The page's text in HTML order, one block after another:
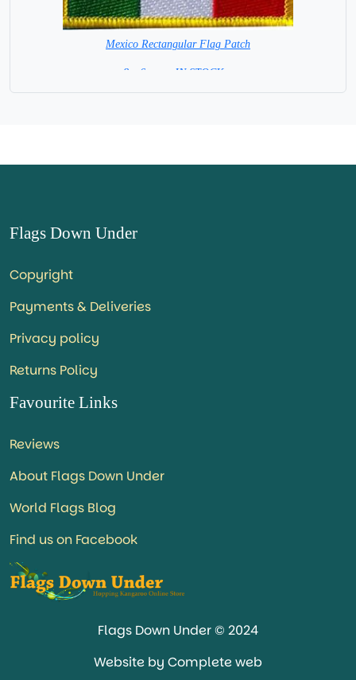
Mexico Rectangular Flag Patch
8 x 6 cm = IN STOCK =
Flags Down Under
Copyright
Payments & Deliveries
Privacy policy
Returns Policy
Favourite Links
Reviews
About Flags Down Under
World Flags Blog
Find us on Facebook
Flags Down Under © 2024
Website by Complete web